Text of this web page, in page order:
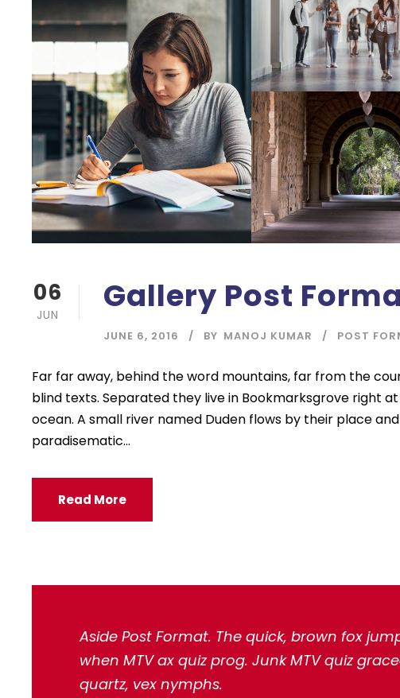
06
JUN Gallery Post
JUNE 6, 2016 BY MANOJ KUMAR POST
Far far away, behind the word mountains, far from the
blind texts. Separated they live in Bookmarksgrove right
ocean. A small river named Duden flows by their place
paradisematic...
Read More
Aside Post Format. The quick, brown fox
when MTV ax quiz prog. Junk MTV quiz
quartz, vex nymphs.